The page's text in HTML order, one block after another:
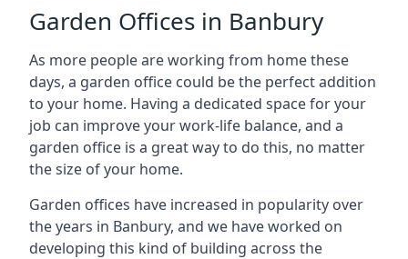
Garden Offices in Banbury
As more people are working from home these
days, a garden office could be the perfect addition
to your home. Having a dedicated space for your
job can improve your work-life balance, and a
garden office is a great way to do this, no matter
the size of your home.
Garden offices have increased in popularity over
the years in Banbury, and we have worked on
developing this kind of building across the